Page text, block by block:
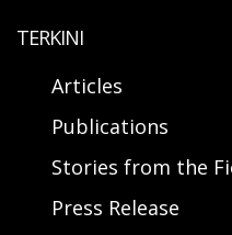
TERKINI
Articles
Publications
Stories from the
Press Release